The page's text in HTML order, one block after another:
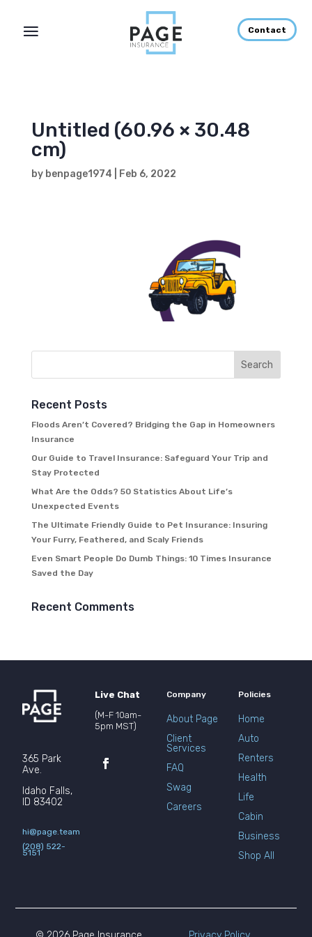
Contact
Untitled (60.96 × 30.48
cm)
by benpage1974 Feb 6, 2022
Recent Posts
Floods Aren’t Covered? Bridging the Gap in Homeowners
Insurance
Our Guide to Travel Insurance: Safeguard Your Trip and
Stay Protected
What Are the Odds? 50 Statistics About Life’s
Unexpected Events
The Ultimate Friendly Guide to Pet Insurance: Insuring
Your Furry, Feathered, and Scaly Friends
Even Smart People Do Dumb Things: 10 Times Insurance
Saved the Day
Recent Comments
365 Park
Ave.
Idaho Falls,
ID 83402
hi@page.team
(208) 522-
5151
Live Chat
(M-F 10am-
5pm MST)
Company
About Page
Client
Services
FAQ
Swag
Careers
Policies
Home
Auto
Renters
Health
Life
Cabin
Business
Shop All